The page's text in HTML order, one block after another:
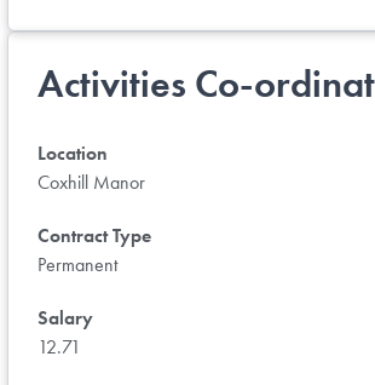
Activities Co-
Location
Coxhill Manor
Contract Type
Permanent
Salary
12.71